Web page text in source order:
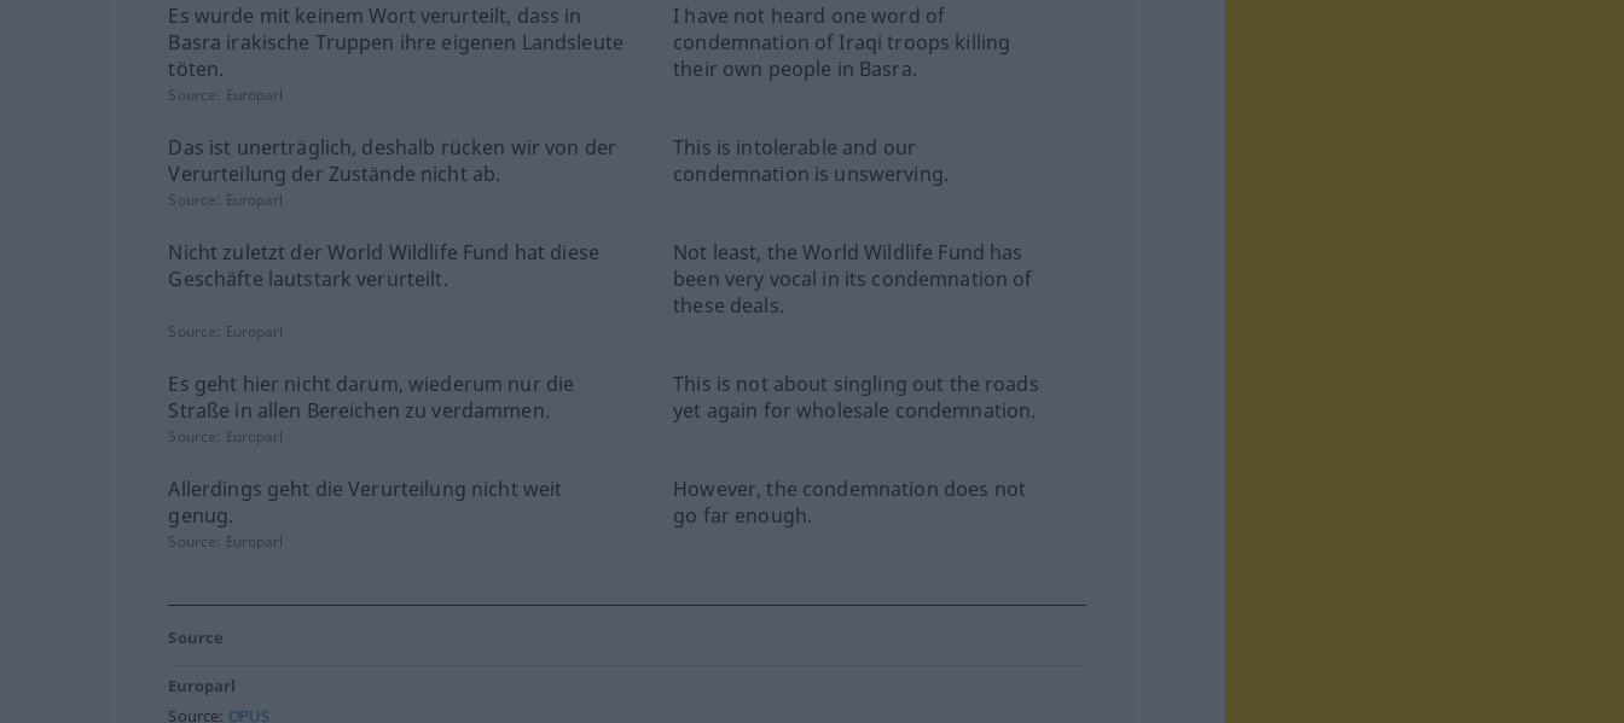
Es wurde mit keinem Wort verurteilt, dass in
Basra irakische Truppen ihre eigenen Landsleute
töten.
I have not heard one word of
condemnation of Iraqi troops killing
their own people in Basra.
Source: Europarl
Das ist unerträglich, deshalb rücken wir von der
Verurteilung der Zustände nicht ab.
This is intolerable and our
condemnation is unswerving.
Source: Europarl
Nicht zuletzt der World Wildlife Fund hat diese
Geschäfte lautstark verurteilt.
Not least, the World Wildlife Fund has
been very vocal in its condemnation of
these deals.
Source: Europarl
Es geht hier nicht darum, wiederum nur die
Straße in allen Bereichen zu verdammen.
This is not about singling out the roads
yet again for wholesale condemnation.
Source: Europarl
Allerdings geht die Verurteilung nicht weit
genug.
However, the condemnation does not
go far enough.
Source: Europarl
Source
Europarl
Source: OPUS